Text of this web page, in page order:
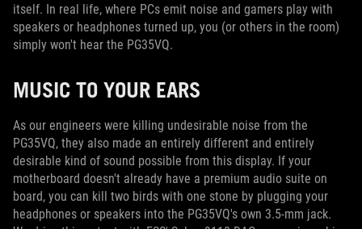
itself. In real life, where PCs emit noise and gamers play with
speakers or headphones turned up, you (or others in the room)
simply won't hear the PG35VQ.
MUSIC TO YOUR EARS
As our engineers were killing undesirable noise from the
PG35VQ, they also made an entirely different and entirely
desirable kind of sound possible from this display. If your
motherboard doesn't already have a premium audio suite on
board, you can kill two birds with one stone by plugging your
headphones or speakers into the PG35VQ's own 3.5-mm jack.